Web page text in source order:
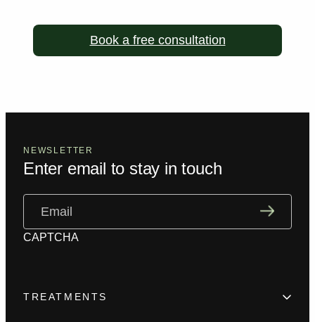
Book a free consultation
NEWSLETTER
Enter email to stay in touch
CAPTCHA
TREATMENTS